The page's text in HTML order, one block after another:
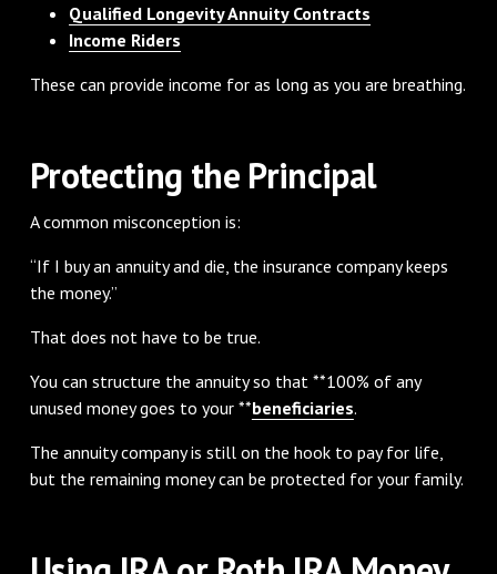
Qualified Longevity Annuity Contracts
Income Riders
These can provide income for as long as you are breathing.
Protecting the Principal
A common misconception is:
“If I buy an annuity and die, the insurance company keeps
the money.”
That does not have to be true.
You can structure the annuity so that **100% of any
unused money goes to your **beneficiaries.
The annuity company is still on the hook to pay for life,
but the remaining money can be protected for your family.